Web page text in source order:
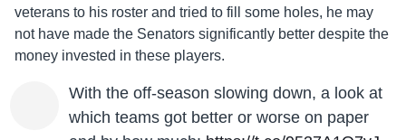
veterans to his roster and tried to fill some holes, he may
not have made the Senators significantly better despite the
money invested in these players.
With the off-season slowing down, a look at
which teams got better or worse on paper